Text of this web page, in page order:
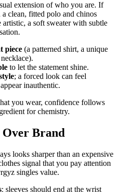
extension of who you are. If
clean, fitted polo and chinos
a soft sweater with subtle
piece (a patterned shirt, a unique
to let the statement shine.
; a forced look can feel
inauthentic.
you wear, confidence follows
for chemistry.
Brand
looks sharper than an expensive
signal that you pay attention
singles value.
: sleeves should end at the wrist